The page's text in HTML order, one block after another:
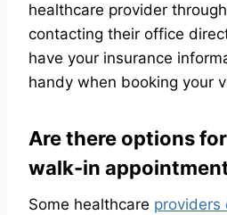
healthcare provider
contacting their office
have your insurance
handy when booking your
Are there options
walk-in
Some healthcare providers